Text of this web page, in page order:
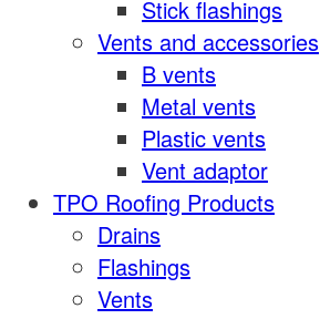
Stick flashings
Vents and accessories
B vents
Metal vents
Plastic vents
Vent adaptor
TPO Roofing Products
Drains
Flashings
Vents